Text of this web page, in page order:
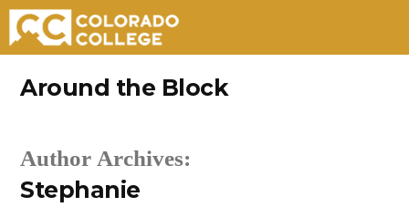
Around the Block
Author Archives:
Stephanie